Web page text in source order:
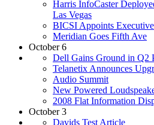
Harris InfoCaster
Las Vegas
BICSI Appoints
Meridian Goes Fifth Ave
October 6
Dell Gains Ground in Q2
Telanetix Announces
Audio Summit
New Powered
2008 Flat Information
October 3
Davids Test Article